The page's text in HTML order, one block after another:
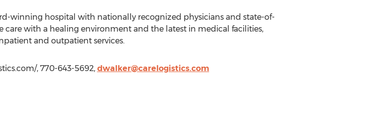
winning hospital with nationally recognized physicians and state-of-
with a healing environment and the latest in medical facilities,
and outpatient services.
, 770-643-5692, dwalker@carelogistics.com